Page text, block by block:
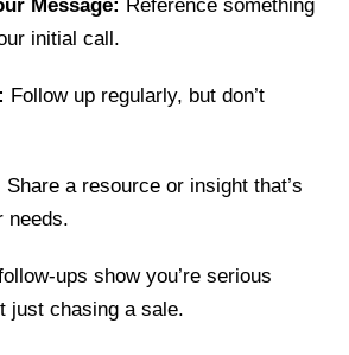
Message: Reference something
initial call.
Follow up regularly, but don’t
Share a resource or insight that’s
needs.
ups show you’re serious
just chasing a sale.